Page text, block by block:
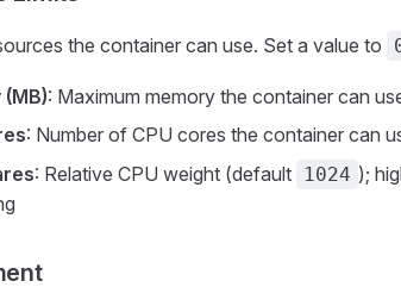
the container can use. Set a value to
: Maximum memory the container can
: Number of CPU cores the container can
: Relative CPU weight (default 1024 );